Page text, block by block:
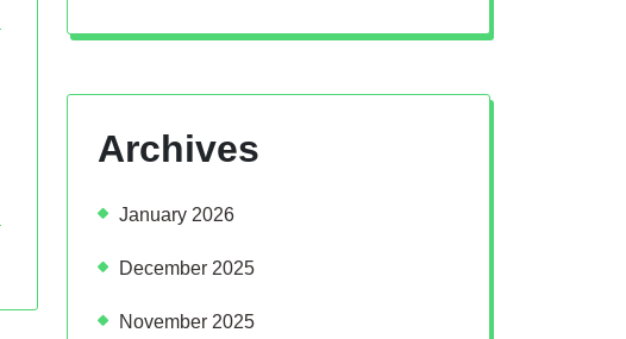
Archives
January 2026
December 2025
November 2025